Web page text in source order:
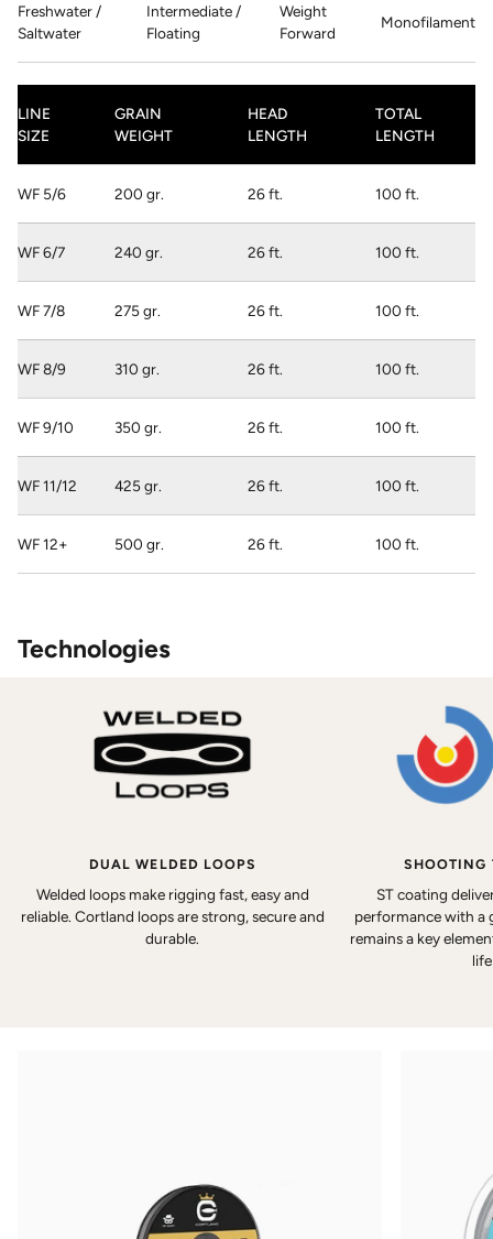
Freshwater /
Saltwater
Intermediate /
Floating
Weight
Forward
Monofilament
LINE
SIZE
GRAIN
WEIGHT
HEAD
LENGTH
TOTAL
LENGTH
WF 5/6 200 gr. 26 ft. 100 ft.
WF 6/7 240 gr. 26 ft. 100 ft.
WF 7/8 275 gr. 26 ft. 100 ft.
WF 8/9 310 gr. 26 ft. 100 ft.
WF 9/10 350 gr. 26 ft. 100 ft.
WF 11/12 425 gr. 26 ft. 100 ft.
WF 12+ 500 gr. 26 ft. 100 ft.
Technologies
DUAL WELDED LOOPS
Welded loops make rigging fast, easy and
reliable. Cortland loops are strong, secure and
durable.
SHOOTING
ST coating
performance with a
remains a key